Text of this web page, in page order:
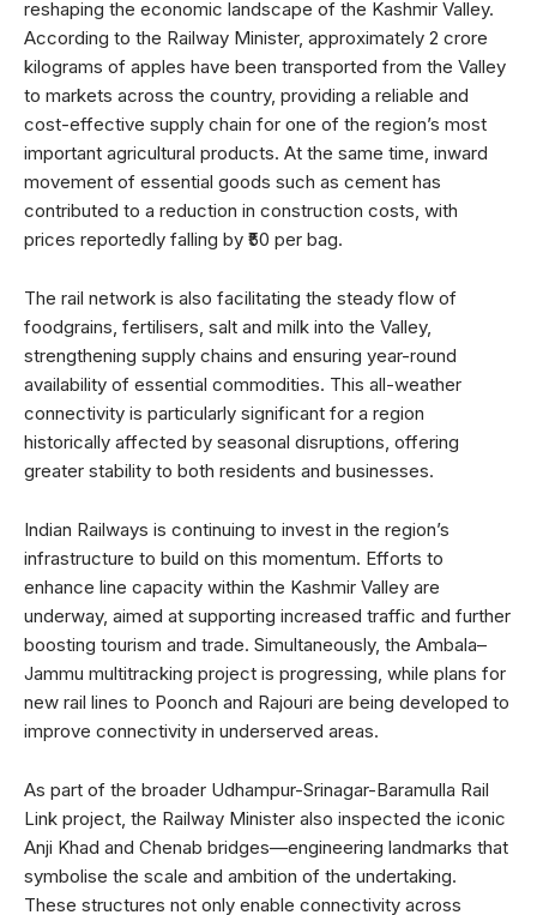
reshaping the economic landscape of the Kashmir Valley.
According to the Railway Minister, approximately 2 crore
kilograms of apples have been transported from the Valley
to markets across the country, providing a reliable and
cost-effective supply chain for one of the region’s most
important agricultural products. At the same time, inward
movement of essential goods such as cement has
contributed to a reduction in construction costs, with
prices reportedly falling by ₹50 per bag.
The rail network is also facilitating the steady flow of
foodgrains, fertilisers, salt and milk into the Valley,
strengthening supply chains and ensuring year-round
availability of essential commodities. This all-weather
connectivity is particularly significant for a region
historically affected by seasonal disruptions, offering
greater stability to both residents and businesses.
Indian Railways is continuing to invest in the region’s
infrastructure to build on this momentum. Efforts to
enhance line capacity within the Kashmir Valley are
underway, aimed at supporting increased traffic and further
boosting tourism and trade. Simultaneously, the Ambala–
Jammu multitracking project is progressing, while plans for
new rail lines to Poonch and Rajouri are being developed to
improve connectivity in underserved areas.
As part of the broader Udhampur-Srinagar-Baramulla Rail
Link project, the Railway Minister also inspected the iconic
Anji Khad and Chenab bridges—engineering landmarks that
symbolise the scale and ambition of the undertaking.
These structures not only enable connectivity across